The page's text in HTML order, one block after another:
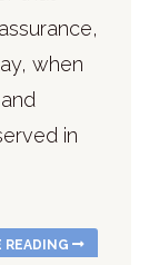
when
in
READING